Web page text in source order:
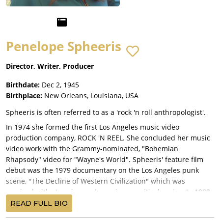
Penelope Spheeris
Director, Writer, Producer
Birthdate: Dec 2, 1945
Birthplace: New Orleans, Louisiana, USA
Spheeris is often referred to as a 'rock 'n roll anthropologist'.
In 1974 she formed the first Los Angeles music video
production company, ROCK 'N REEL. She concluded her music
video work with the Grammy-nominated, "Bohemian
Rhapsody" video for "Wayne's World". Spheeris' feature film
debut was the 1979 documentary on the Los Angeles punk
scene, "The Decline of Western Civilization" which was
received with stunning and unanimous critical praise. In 1983
she wrote and directed "Suburbia", produced by Roger
Corman. It is a disturbing and prophetic story of rebellious,
READ FULL BIO